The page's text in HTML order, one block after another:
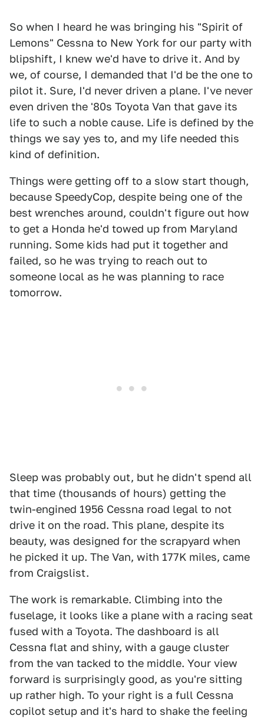
So when I heard he was bringing his "Spirit of
Lemons" Cessna to New York for our party with
blipshift, I knew we'd have to drive it. And by
we, of course, I demanded that I'd be the one to
pilot it. Sure, I'd never driven a plane. I've never
even driven the '80s Toyota Van that gave its
life to such a noble cause. Life is defined by the
things we say yes to, and my life needed this
kind of definition.
Things were getting off to a slow start though,
because SpeedyCop, despite being one of the
best wrenches around, couldn't figure out how
to get a Honda he'd towed up from Maryland
running. Some kids had put it together and
failed, so he was trying to reach out to
someone local as he was planning to race
tomorrow.
Sleep was probably out, but he didn't spend all
that time (thousands of hours) getting the
twin-engined 1956 Cessna road legal to not
drive it on the road. This plane, despite its
beauty, was designed for the scrapyard when
he picked it up. The Van, with 177K miles, came
from Craigslist.
The work is remarkable. Climbing into the
fuselage, it looks like a plane with a racing seat
fused with a Toyota. The dashboard is all
Cessna flat and shiny, with a gauge cluster
from the van tacked to the middle. Your view
forward is surprisingly good, as you're sitting
up rather high. To your right is a full Cessna
copilot setup and it's hard to shake the feeling